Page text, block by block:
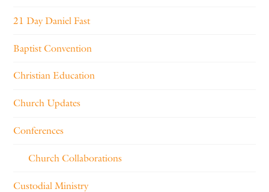
21 Day Daniel Fast
Baptist Convention
Christian Education
Church Updates
Conferences
Church Collaborations
Custodial Ministry